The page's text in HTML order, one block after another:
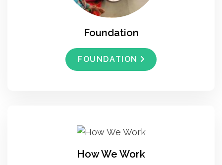
Foundation
FOUNDATION
How We Work